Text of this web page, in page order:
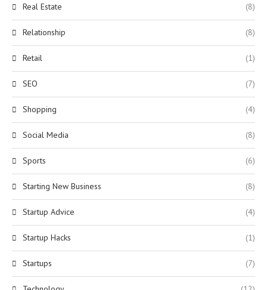
Real Estate (8)
Relationship (8)
Retail (1)
SEO (7)
Shopping (4)
Social Media (8)
Sports (6)
Starting New Business (8)
Startup Advice (4)
Startup Hacks (1)
Startups (7)